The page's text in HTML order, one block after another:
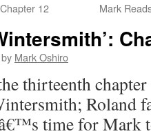
12 Mark
by Mark Oshiro
thirteenth
Roland
time for Mark